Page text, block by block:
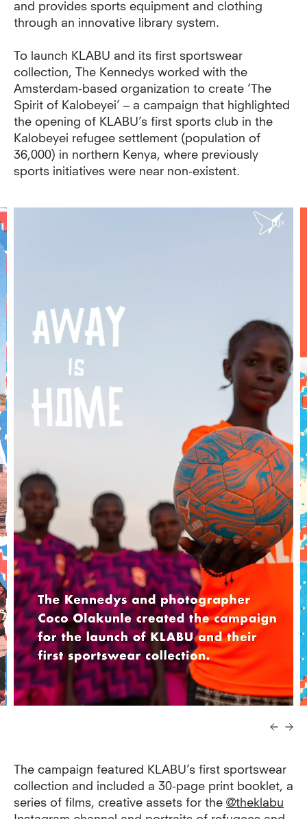
and provides sports equipment and clothing
through an innovative library system.
To launch KLABU and its first sportswear
collection, The Kennedys worked with the
Amsterdam-based organization to create ‘The
Spirit of Kalobeyei’ – a campaign that highlighted
the opening of KLABU’s first sports club in the
Kalobeyei refugee settlement (population of
36,000) in northern Kenya, where previously
sports initiatives were near non-existent.
The campaign featured KLABU’s first sportswear
collection and included a 30-page print booklet, a
series of films, creative assets for the @theklabu